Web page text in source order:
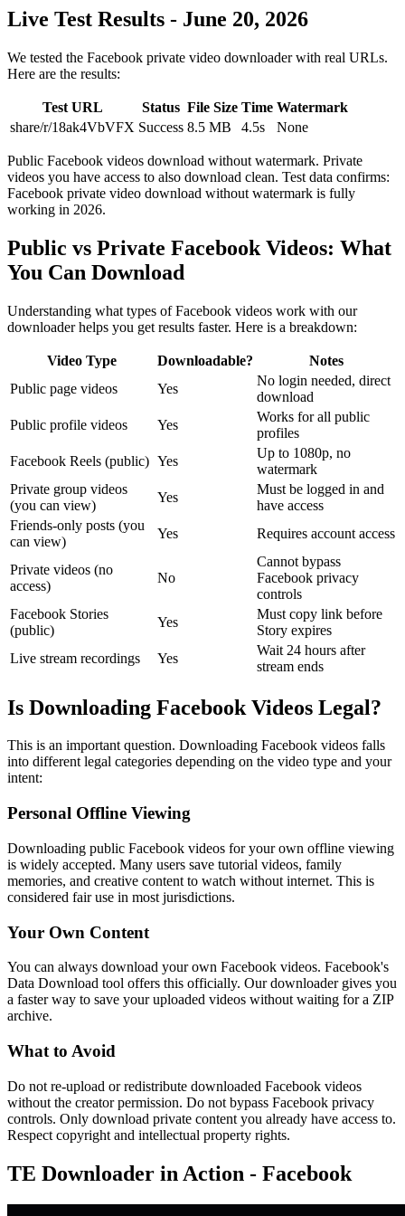
Live Test Results - June 20, 2026
We tested the Facebook private video downloader with real URLs.
Here are the results:
Test URL Status File Size Time Watermark
share/r/18ak4VbVFX Success 8.5 MB 4.5s None
Public Facebook videos download without watermark. Private
videos you have access to also download clean. Test data confirms:
Facebook private video download without watermark is fully
working in 2026.
Public vs Private Facebook Videos: What
You Can Download
Understanding what types of Facebook videos work with our
downloader helps you get results faster. Here is a breakdown:
Video Type Downloadable?
Notes
Public page videos
Yes
No login needed, direct
download
Public profile videos
Yes
Works for all public
profiles
Facebook Reels (public) Yes
Up to 1080p, no
watermark
Private group videos
(you can view)
Yes
Must be logged in and
have access
Friends-only posts (you
can view)
Yes Requires account access
Private videos (no
access)
No
Cannot bypass
Facebook privacy
controls
Facebook Stories
(public)
Yes
Must copy link before
Story expires
Live stream recordings
Yes
Wait 24 hours after
stream ends
Is Downloading Facebook Videos Legal?
This is an important question. Downloading Facebook videos falls
into different legal categories depending on the video type and your
intent:
Personal Offline Viewing
Downloading public Facebook videos for your own offline viewing
is widely accepted. Many users save tutorial videos, family
memories, and creative content to watch without internet. This is
considered fair use in most jurisdictions.
Your Own Content
You can always download your own Facebook videos. Facebook's
Data Download tool offers this officially. Our downloader gives you
a faster way to save your uploaded videos without waiting for a ZIP
archive.
What to Avoid
Do not re-upload or redistribute downloaded Facebook videos
without the creator permission. Do not bypass Facebook privacy
controls. Only download private content you already have access to.
Respect copyright and intellectual property rights.
TE Downloader in Action - Facebook